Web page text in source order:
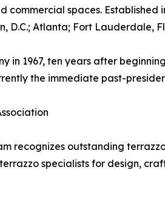
spaces. Established
D.C.; Atlanta; Fort Lauderdale,
in 1967, ten years after
the immediate past-
recognizes outstanding
specialists for design,